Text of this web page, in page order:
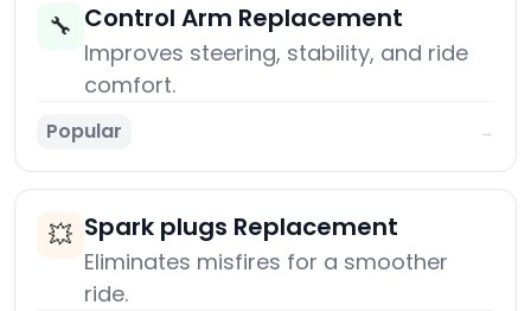
🔧 Control Arm Replacement
Improves steering, stability, and ride
comfort.
Popular →
💥 Spark plugs Replacement
Eliminates misfires for a smoother
ride.